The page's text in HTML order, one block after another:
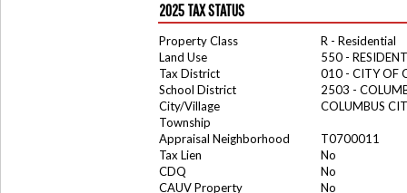
2025 TAX STATUS
Property Class
R - Residential
Land Use
550 -
Tax District
010 - CITY OF
School District
2503 -
City/Village
COLUMBUS
Township
Appraisal Neighborhood
T0700011
Tax Lien
No
CDQ
No
CAUV Property
No